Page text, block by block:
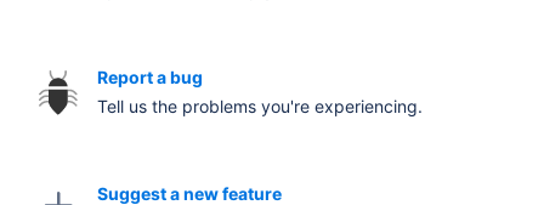
Report a bug
Tell us the problems you're experiencing.
Suggest a new feature